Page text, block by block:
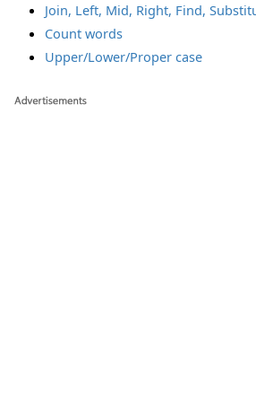
Join, Left, Mid, Right, Find,
Count words
Upper/Lower/Proper case